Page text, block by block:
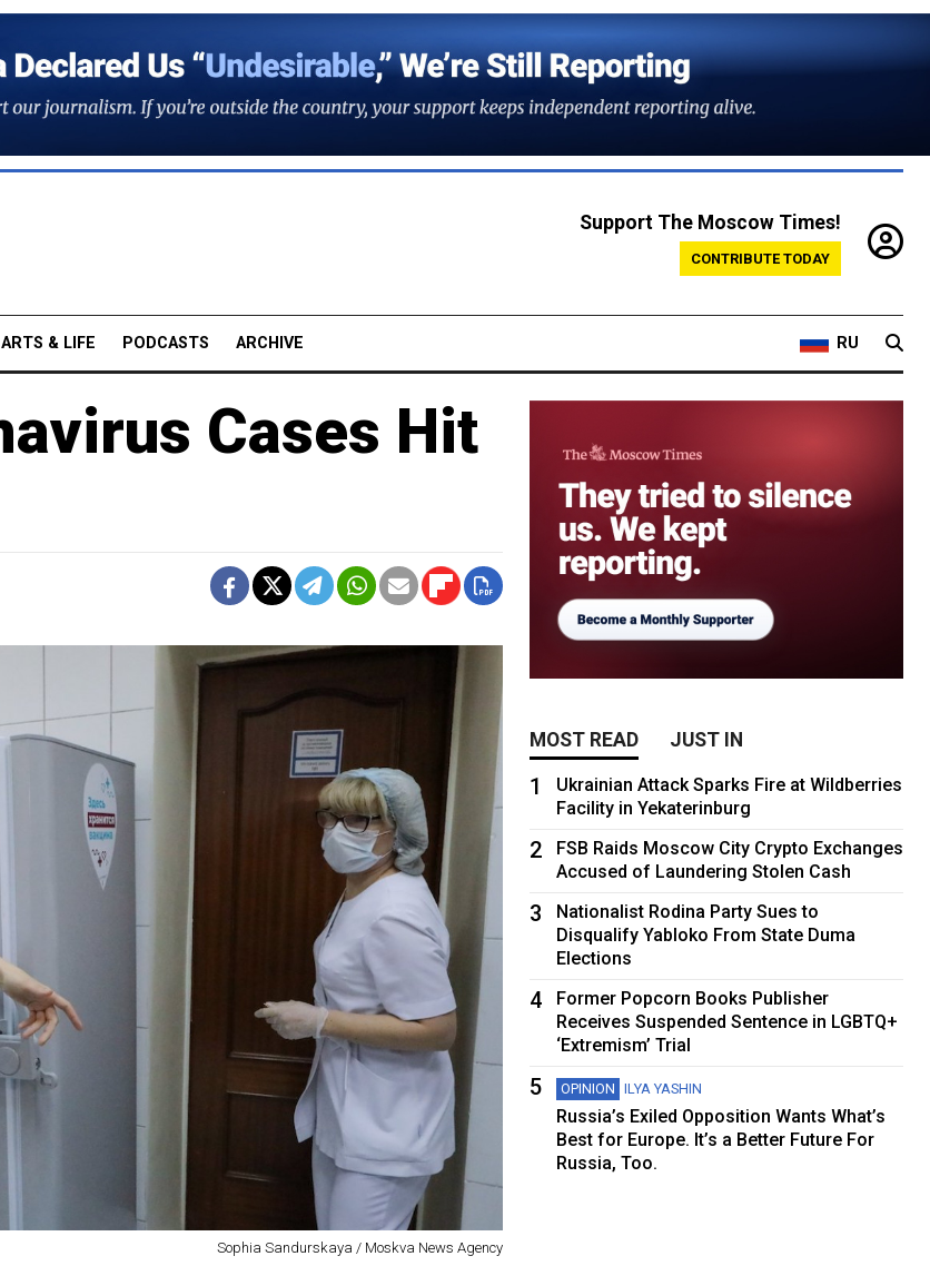
Support The Moscow Times!
CONTRIBUTE TODAY
ARTS & LIFE PODCASTS ARCHIVE RU
Cases Hit
Sophia Sandurskaya / Moskva News Agency
MOST READ JUST IN
1
Ukrainian Attack Sparks Fire at Wildberries
Facility in Yekaterinburg
2
FSB Raids Moscow City Crypto Exchanges
Accused of Laundering Stolen Cash
3
Nationalist Rodina Party Sues to
Disqualify Yabloko From State Duma
Elections
4
Former Popcorn Books Publisher
Receives Suspended Sentence in LGBTQ+
‘Extremism’ Trial
5 OPINION ILYA YASHIN
Russia’s Exiled Opposition Wants What’s
Best for Europe. It’s a Better Future For
Russia, Too.